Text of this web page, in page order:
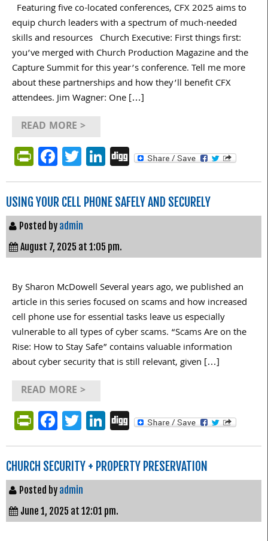
Featuring five co-located conferences, CFX 2025 aims to
equip church leaders with a spectrum of much-needed
skills and resources Church Executive: First things first:
you’ve merged with Church Production Magazine and the
Capture Summit for this year’s conference. Tell me more
about these partnerships and how they’ll benefit CFX
attendees. Jim Wagner: One […]
READ MORE >
PrintFriendly
Facebook
Twitter
LinkedIn
Digg
USING YOUR CELL PHONE SAFELY AND SECURELY
Posted by admin
August 7, 2025 at 1:05 pm.
By Sharon McDowell Several years ago, we published an
article in this series focused on scams and how increased
cell phone use for essential tasks leave us especially
vulnerable to all types of cyber scams. “Scams Are on the
Rise: How to Stay Safe” contains valuable information
about cyber security that is still relevant, given […]
READ MORE >
PrintFriendly
Facebook
Twitter
LinkedIn
Digg
CHURCH SECURITY + PROPERTY PRESERVATION
Posted by admin
June 1, 2025 at 12:01 pm.